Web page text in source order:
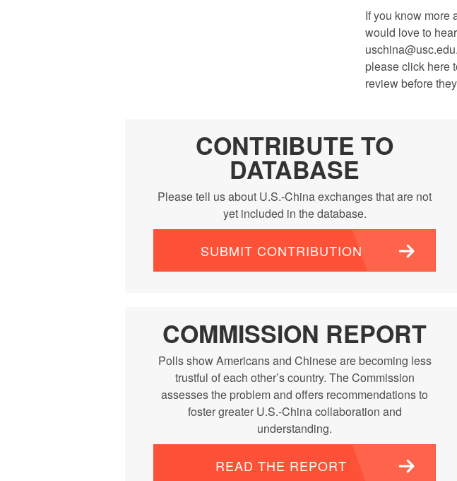
If you know more
would love to
please click here
review before
CONTRIBUTE TO
DATABASE
Please tell us about U.S.-China exchanges that are not
yet included in the database.
SUBMIT CONTRIBUTION
COMMISSION REPORT
Polls show Americans and Chinese are becoming less
trustful of each other’s country. The Commission
assesses the problem and offers recommendations to
foster greater U.S.-China collaboration and
understanding.
READ THE REPORT